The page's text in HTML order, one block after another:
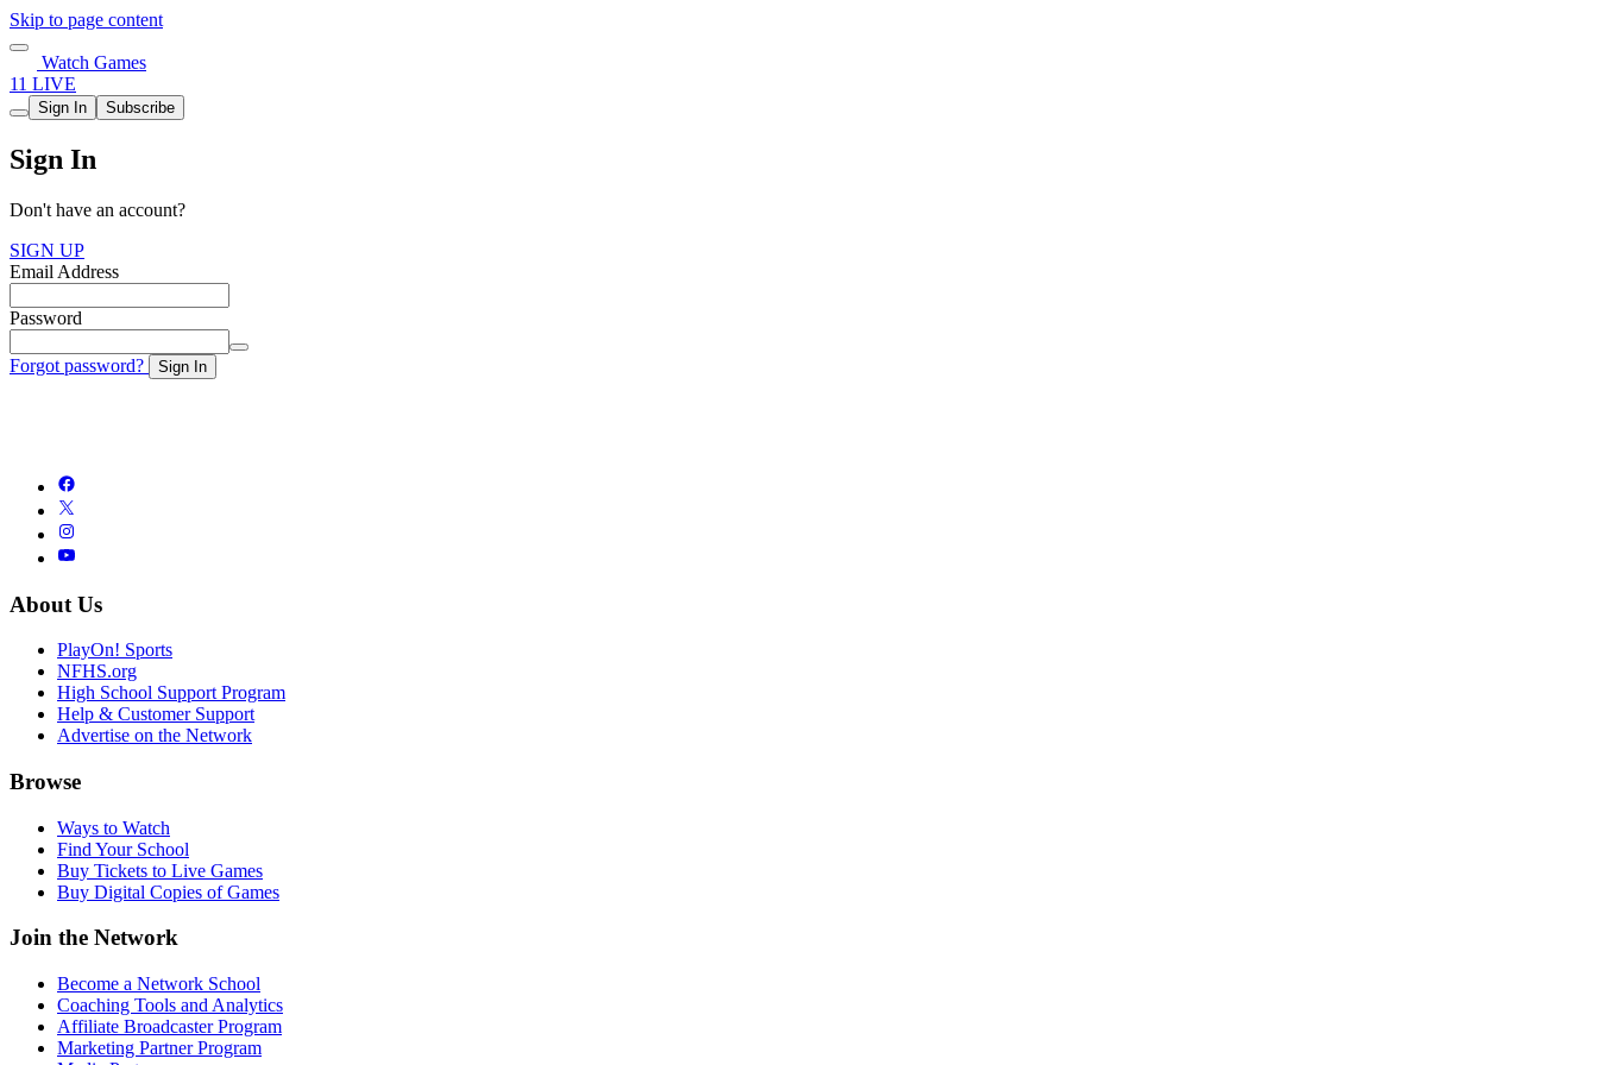
Skip to page content
Watch Games
11 LIVE
Sign In Subscribe
Sign In
Don't have an account?
SIGN UP
Email Address
Password
Forgot password? Sign In
About Us
PlayOn! Sports
NFHS.org
High School Support Program
Help & Customer Support
Advertise on the Network
Browse
Ways to Watch
Find Your School
Buy Tickets to Live Games
Buy Digital Copies of Games
Join the Network
Become a Network School
Coaching Tools and Analytics
Affiliate Broadcaster Program
Marketing Partner Program